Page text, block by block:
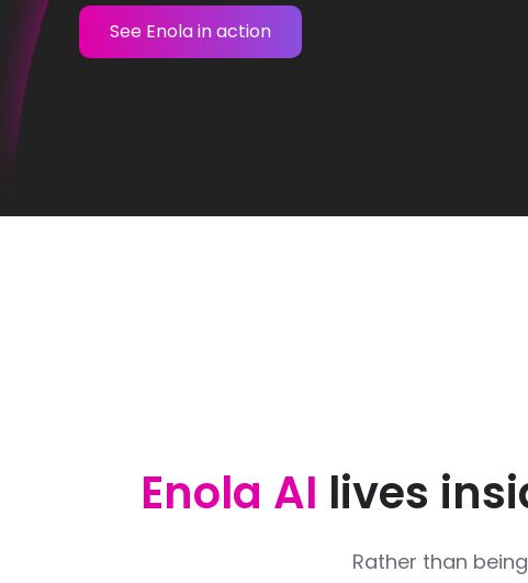
See Enola in action
Enola AI lives
Rather than